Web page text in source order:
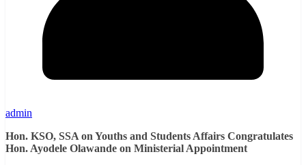
admin
Hon. KSO, SSA on Youths and Students Affairs Congratulates
Hon. Ayodele Olawande on Ministerial Appointment